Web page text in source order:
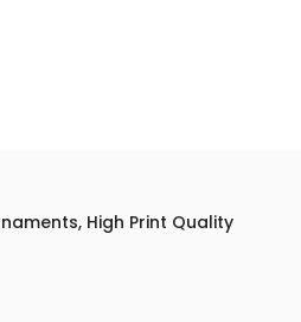
High Print Quality